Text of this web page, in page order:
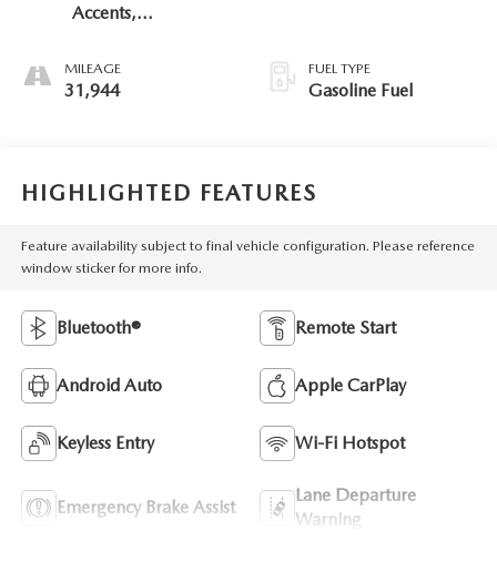
Accents,
Trim
MILEAGE
31,944
FUEL TYPE
Gasoline Fuel
HIGHLIGHTED FEATURES
Feature availability subject to final vehicle configuration. Please reference
window sticker for more info.
Bluetooth® Remote Start
Android Auto Apple CarPlay
Keyless Entry Wi-Fi Hotspot
Emergency Brake Assist
Lane Departure
Warning